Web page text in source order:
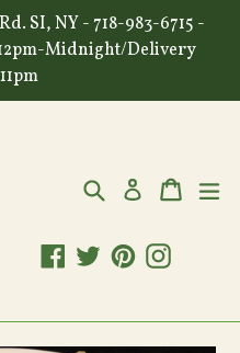
SI, NY - 718-983-6715 -
Midnight/Delivery
Search Log in Cart
Cart
Facebook
TwitterPinterest